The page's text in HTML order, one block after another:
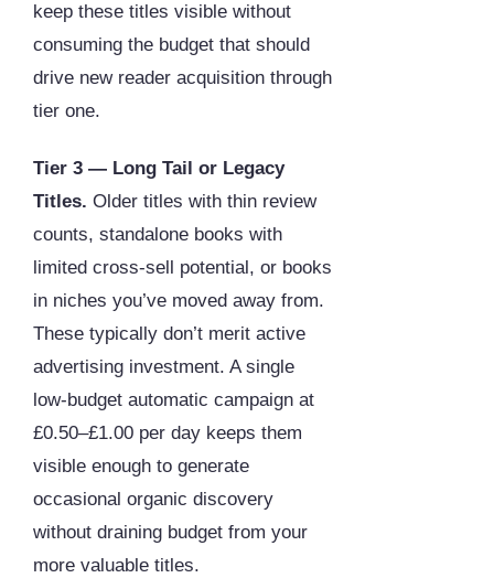
keep these titles visible without
consuming the budget that should
drive new reader acquisition through
tier one.
Tier 3 — Long Tail or Legacy
Titles. Older titles with thin review
counts, standalone books with
limited cross-sell potential, or books
in niches you’ve moved away from.
These typically don’t merit active
advertising investment. A single
low-budget automatic campaign at
£0.50–£1.00 per day keeps them
visible enough to generate
occasional organic discovery
without draining budget from your
more valuable titles.